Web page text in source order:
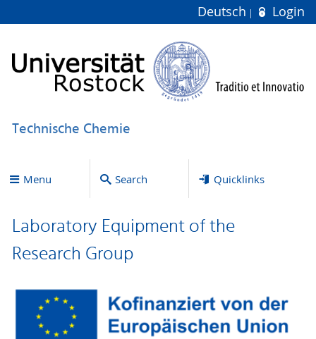
Deutsch Login
Technische Chemie
Menu Search Quicklinks
Laboratory Equipment of the
Research Group